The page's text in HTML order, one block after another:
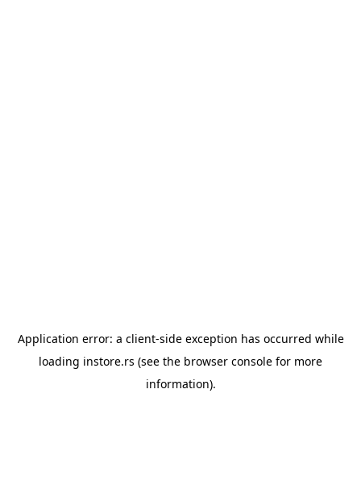
Application error: a client-side exception has occurred while
loading instore.rs (see the browser console for more
information).